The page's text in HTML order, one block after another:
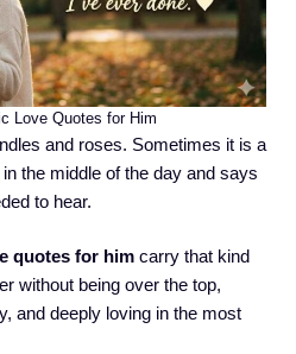
Love Quotes for Him
and roses. Sometimes it is a
the middle of the day and says
to hear.
quotes for him carry that kind
without being over the top,
and deeply loving in the most